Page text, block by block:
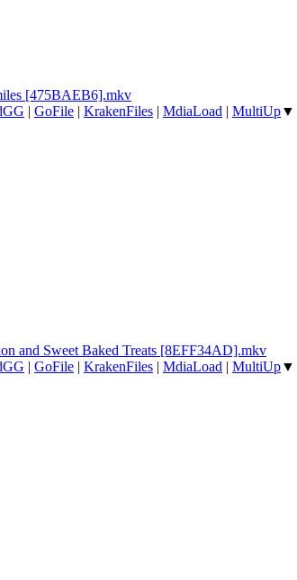
[475BAEB6].mkv
| GoFile | KrakenFiles | MdiaLoad | MultiUp▼
and Sweet Baked Treats [8EFF34AD].mkv
| GoFile | KrakenFiles | MdiaLoad | MultiUp▼